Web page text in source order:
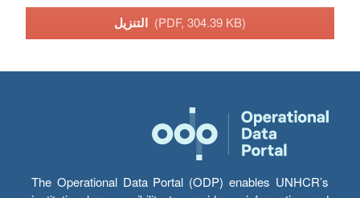
(PDF, 304.39 KB)
The Operational Data Portal (ODP) enables UNHCR’s